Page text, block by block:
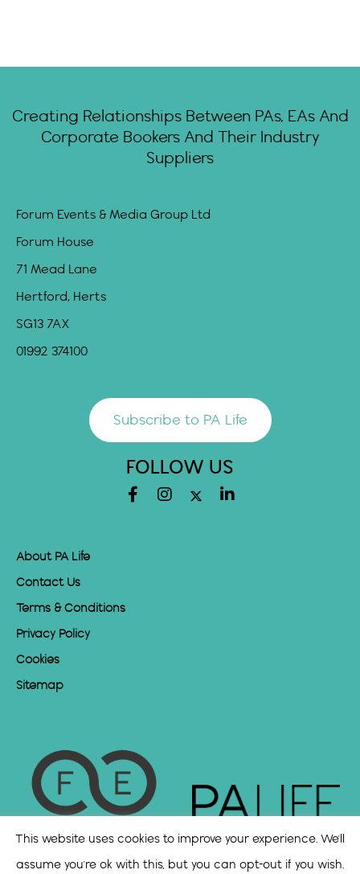
Creating Relationships Between PAs, EAs And
Corporate Bookers And Their Industry
Suppliers
Forum Events & Media Group Ltd
Forum House
71 Mead Lane
Hertford, Herts
SG13 7AX
01992 374100
Subscribe to PA Life
FOLLOW US
About PA Life
Contact Us
Terms & Conditions
Privacy Policy
Cookies
Sitemap
This website uses cookies to improve your experience. We'll
assume you're ok with this, but you can opt-out if you wish.